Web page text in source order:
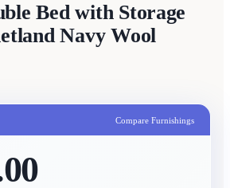
Bed with Storage
Navy Wool
Compare Furnishings